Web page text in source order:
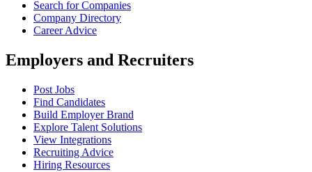
Search for Companies
Company Directory
Career Advice
Employers and Recruiters
Post Jobs
Find Candidates
Build Employer Brand
Explore Talent Solutions
View Integrations
Recruiting Advice
Hiring Resources